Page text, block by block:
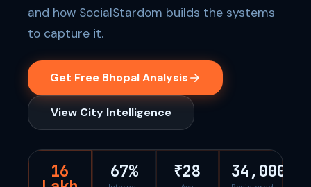
and how SocialStardom builds the systems
to capture it.
Get Free Bhopal Analysis
View City Intelligence
16 67% ₹28 34,000